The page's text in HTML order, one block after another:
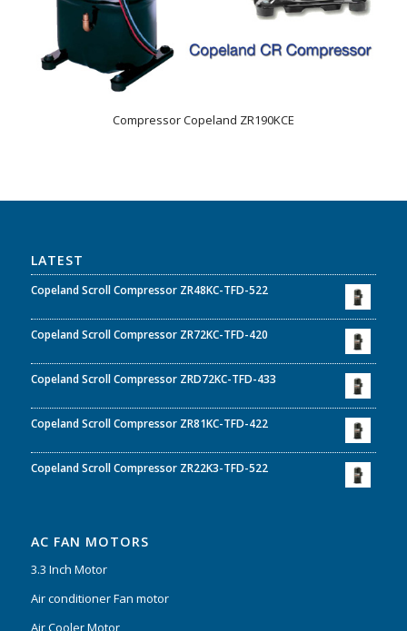
Compressor Copeland ZR190KCE
LATEST
Copeland Scroll Compressor ZR48KC-TFD-522
Copeland Scroll Compressor ZR72KC-TFD-420
Copeland Scroll Compressor ZRD72KC-TFD-433
Copeland Scroll Compressor ZR81KC-TFD-422
Copeland Scroll Compressor ZR22K3-TFD-522
AC FAN MOTORS
3.3 Inch Motor
Air conditioner Fan motor
Air Cooler Motor